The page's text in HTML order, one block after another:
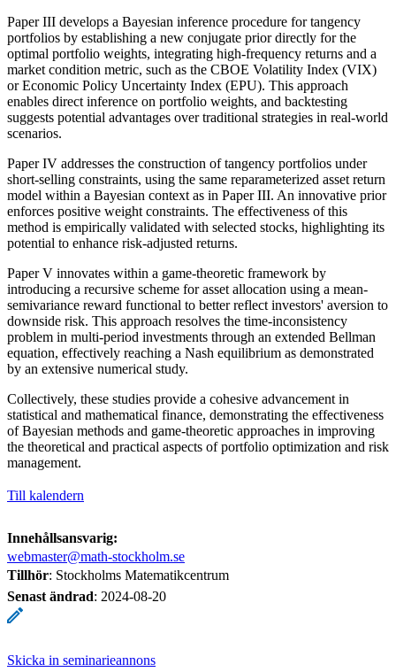
Paper III develops a Bayesian inference procedure for tangency
portfolios by establishing a new conjugate prior directly for the
optimal portfolio weights, integrating high-frequency returns and a
market condition metric, such as the CBOE Volatility Index (VIX)
or Economic Policy Uncertainty Index (EPU). This approach
enables direct inference on portfolio weights, and backtesting
suggests potential advantages over traditional strategies in real-world
scenarios.
Paper IV addresses the construction of tangency portfolios under
short-selling constraints, using the same reparameterized asset return
model within a Bayesian context as in Paper III. An innovative prior
enforces positive weight constraints. The effectiveness of this
method is empirically validated with selected stocks, highlighting its
potential to enhance risk-adjusted returns.
Paper V innovates within a game-theoretic framework by
introducing a recursive scheme for asset allocation using a mean-
semivariance reward functional to better reflect investors' aversion to
downside risk. This approach resolves the time-inconsistency
problem in multi-period investments through an extended Bellman
equation, effectively reaching a Nash equilibrium as demonstrated
by an extensive numerical study.
Collectively, these studies provide a cohesive advancement in
statistical and mathematical finance, demonstrating the effectiveness
of Bayesian methods and game-theoretic approaches in improving
the theoretical and practical aspects of portfolio optimization and risk
management.
Till kalendern
Innehållsansvarig:
webmaster@math-stockholm.se
Tillhör: Stockholms Matematikcentrum
Senast ändrad: 2024-08-20
Skicka in seminarieannons